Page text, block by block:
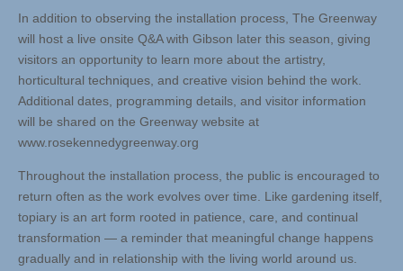
In addition to observing the installation process, The Greenway
will host a live onsite Q&A with Gibson later this season, giving
visitors an opportunity to learn more about the artistry,
horticultural techniques, and creative vision behind the work.
Additional dates, programming details, and visitor information
will be shared on the Greenway website at
www.rosekennedygreenway.org
Throughout the installation process, the public is encouraged to
return often as the work evolves over time. Like gardening itself,
topiary is an art form rooted in patience, care, and continual
transformation — a reminder that meaningful change happens
gradually and in relationship with the living world around us.